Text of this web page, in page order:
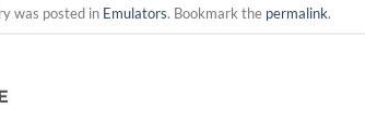
was posted in Emulators. Bookmark the permalink.